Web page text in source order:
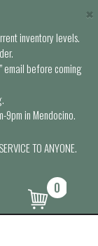
inventory levels.
email before coming
9pm in Mendocino.
TO ANYONE.
×
0